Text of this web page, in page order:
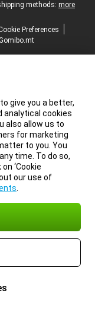
methods: more
Preferences
give you a better,
analytical cookies
also allow us to
for marketing
to you. You
time. To do so,
‘Cookie
our use of